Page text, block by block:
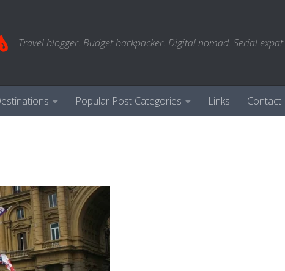
Travel blogger. Budget backpacker. Digital nomad. Serial expat.
Popular Post Categories Links Contact